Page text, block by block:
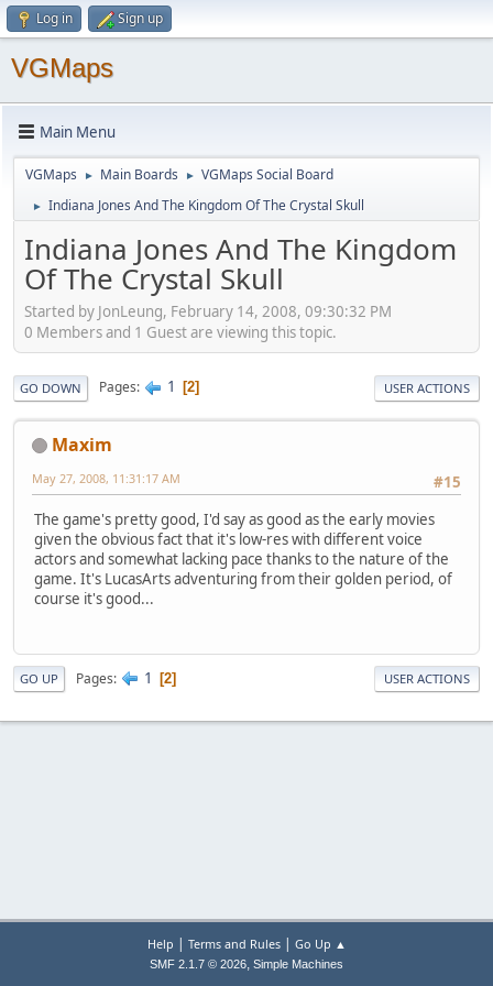
Log in Sign up
VGMaps
Main Menu
VGMaps ► Main Boards ► VGMaps Social Board
► Indiana Jones And The Kingdom Of The Crystal Skull
Indiana Jones And The Kingdom
Of The Crystal Skull
Started by JonLeung, February 14, 2008, 09:30:32 PM
0 Members and 1 Guest are viewing this topic.
GO DOWN Pages 1 2 USER ACTIONS
Maxim
#15
May 27, 2008, 11:31:17 AM
The game's pretty good, I'd say as good as the early movies
given the obvious fact that it's low-res with different voice
actors and somewhat lacking pace thanks to the nature of the
game. It's LucasArts adventuring from their golden period, of
course it's good...
GO UP Pages 1 2 USER ACTIONS
Help | Terms and Rules| Go Up ▲
SMF 2.1.7 © 2026, Simple Machines